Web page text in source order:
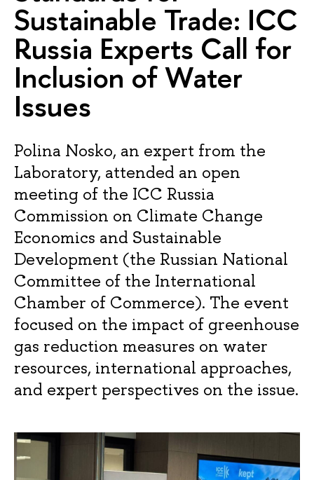
Sustainable Trade: ICC
Russia Experts Call for
Inclusion of Water
Issues
Polina Nosko, an expert from the
Laboratory, attended an open
meeting of the ICC Russia
Commission on Climate Change
Economics and Sustainable
Development (the Russian National
Committee of the International
Chamber of Commerce). The event
focused on the impact of greenhouse
gas reduction measures on water
resources, international approaches,
and expert perspectives on the issue.